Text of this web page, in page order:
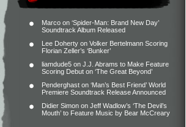
Marco on ‘Spider-Man: Brand New Day’
Soundtrack Album Released
Lee Doherty on Volker Bertelmann Scoring
Florian Zeller’s ‘Bunker’
liamdude5 on J.J. Abrams to Make Feature
Scoring Debut on ‘The Great Beyond’
Penderghast on ‘Man’s Best Friend’ World
Premiere Soundtrack Release Announced
Didier Simon on Jeff Wadlow’s ‘The Devil’s
Mouth’ to Feature Music by Bear McCreary